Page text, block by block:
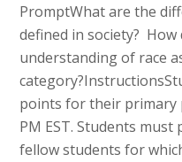
PromptWhat are the
defined in society?
understanding of race
points for their primary
PM EST. Students
fellow students for